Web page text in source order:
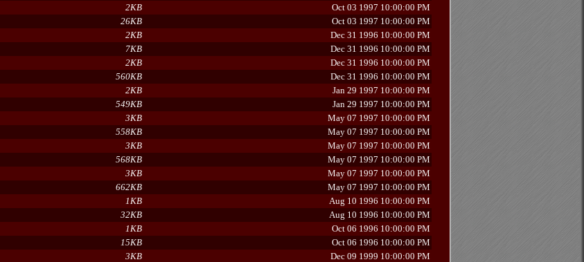
2KB
Oct 03 1997 10:00:00 PM
26KB
Oct 03 1997 10:00:00 PM
2KB
Dec 31 1996 10:00:00 PM
7KB
Dec 31 1996 10:00:00 PM
2KB
Dec 31 1996 10:00:00 PM
560KB
Dec 31 1996 10:00:00 PM
2KB
Jan 29 1997 10:00:00 PM
549KB
Jan 29 1997 10:00:00 PM
3KB
May 07 1997 10:00:00 PM
558KB
May 07 1997 10:00:00 PM
3KB
May 07 1997 10:00:00 PM
568KB
May 07 1997 10:00:00 PM
3KB
May 07 1997 10:00:00 PM
662KB
May 07 1997 10:00:00 PM
1KB
Aug 10 1996 10:00:00 PM
32KB
Aug 10 1996 10:00:00 PM
1KB
Oct 06 1996 10:00:00 PM
15KB
Oct 06 1996 10:00:00 PM
3KB
Dec 09 1999 10:00:00 PM